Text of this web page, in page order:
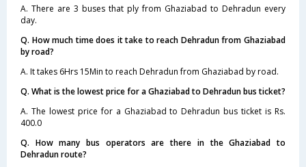
A. There are 3 buses that ply from Ghaziabad to Dehradun every
day.
Q. How much time does it take to reach Dehradun from Ghaziabad
by road?
A. It takes 6Hrs 15Min to reach Dehradun from Ghaziabad by road.
Q. What is the lowest price for a Ghaziabad to Dehradun bus ticket?
A. The lowest price for a Ghaziabad to Dehradun bus ticket is Rs.
400.0
Q. How many bus operators are there in the Ghaziabad to
Dehradun route?